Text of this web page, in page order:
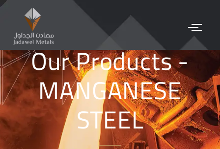
Our Products -
MANGANESE
STEEL